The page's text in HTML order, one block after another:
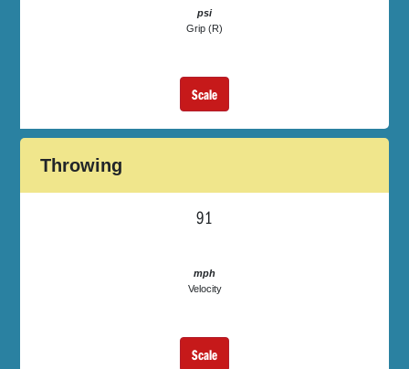
psi
Grip (R)
Scale
Throwing
91
mph
Velocity
Scale